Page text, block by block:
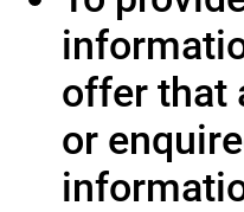
offer that
or